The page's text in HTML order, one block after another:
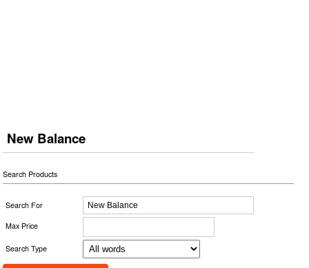
New Balance
Search Products
Search For
Max Price
Search Type